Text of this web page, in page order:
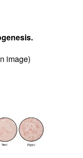
image)